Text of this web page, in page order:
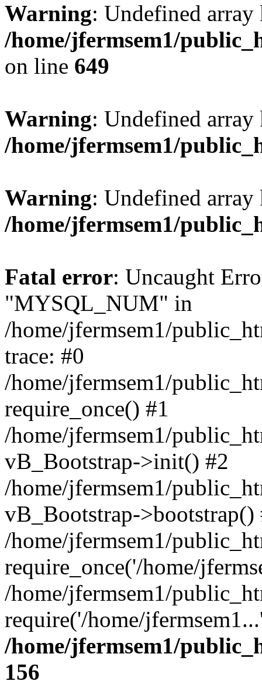
Warning: Undefined
/home/jfermsem1/
on line 649
Warning: Undefined
/home/jfermsem1/
Warning: Undefined
/home/jfermsem1/
Fatal error: Uncaught
"MYSQL_NUM" in
/home/jfermsem1/
trace: #0
/home/jfermsem1/
require_once() #1
/home/jfermsem1/
vB_Bootstrap->init() #2
/home/jfermsem1/
vB_Bootstrap->bootstrap()
/home/jfermsem1/
require_once('/home/
/home/jfermsem1/
require('/home/
/home/jfermsem1/
156